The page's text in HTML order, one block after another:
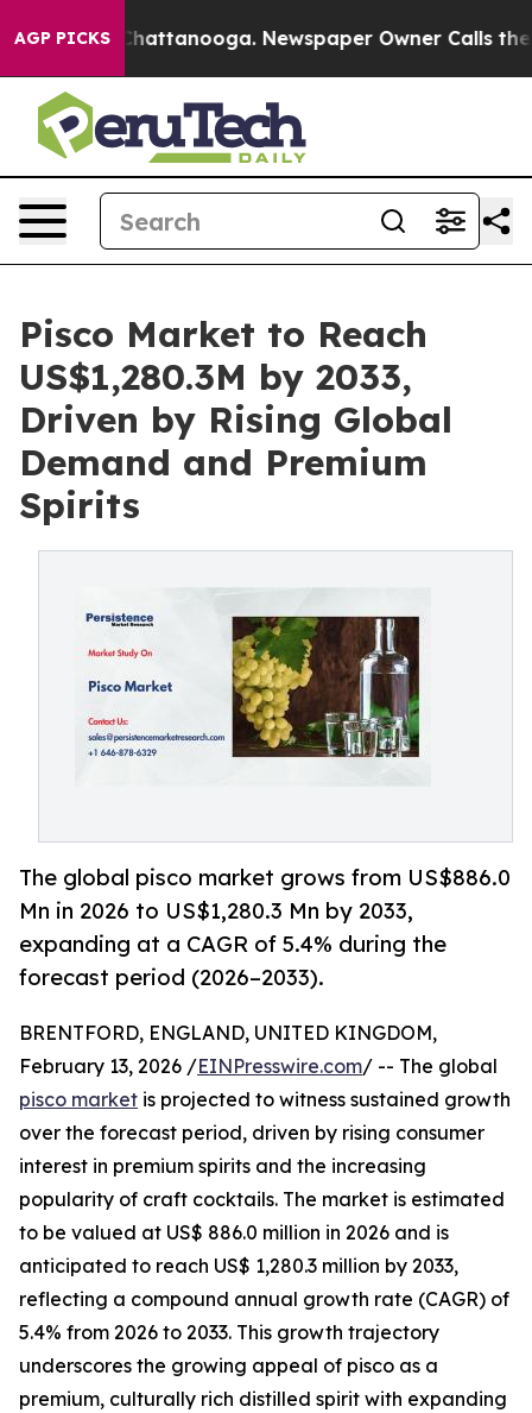
AGP PICKS
in Chattanooga. Newspaper Owner Calls the
Pisco Market to Reach
US$1,280.3M by 2033,
Driven by Rising Global
Demand and Premium
Spirits
The global pisco market grows from US$886.0
Mn in 2026 to US$1,280.3 Mn by 2033,
expanding at a CAGR of 5.4% during the
forecast period (2026–2033).
BRENTFORD, ENGLAND, UNITED KINGDOM,
February 13, 2026 /EINPresswire.com/ -- The global
pisco market is projected to witness sustained growth
over the forecast period, driven by rising consumer
interest in premium spirits and the increasing
popularity of craft cocktails. The market is estimated
to be valued at US$ 886.0 million in 2026 and is
anticipated to reach US$ 1,280.3 million by 2033,
reflecting a compound annual growth rate (CAGR) of
5.4% from 2026 to 2033. This growth trajectory
underscores the growing appeal of pisco as a
premium, culturally rich distilled spirit with expanding